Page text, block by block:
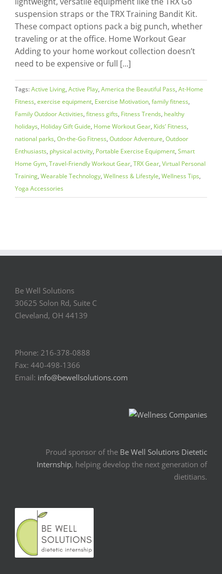
suspension straps or the TRX Training Bandit Kit.
These compact options pack a big punch, whether
traveling or at the office. Home Workout Gear
Adding to your home workout collection doesn’t
need to be expensive or full [...]
Tags:Active Living, Active Play, America the Beautiful Pass, At-Home
Fitness, exercise equipment, Exercise Motivation, family fitness,
Family Outdoor Activities, fitness gifts, Fitness Trends, healthy
holidays, Holiday Gift Guide, Home Workout Gear, Kids’ Fitness,
national parks, On-the-Go Fitness, Outdoor Adventure, Outdoor
Enthusiasts, physical activity, Portable Exercise Equipment, Smart
Home Gym, Travel-Friendly Workout Gear, TRX Gear, Virtual Personal
Training, Wearable Technology, Wellness & Lifestyle, Wellness Tips,
Yoga Accessories
Be Well Solutions
30625 Solon Rd, Suite C
Cleveland, OH 44139
Phone: 216-378-0888
Fax: 440-498-1366
Email: info@bewellsolutions.com
Proud sponsor of the Be Well Solutions Dietetic
Internship, helping develop the next generation of
dietitians.